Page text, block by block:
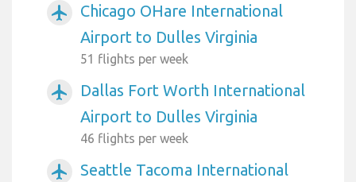
airplanemode_active
Chicago OHare International
Airport to Dulles Virginia
51 flights per week
airplanemode_active
Dallas Fort Worth International
Airport to Dulles Virginia
46 flights per week
airplanemode_active
Seattle Tacoma International